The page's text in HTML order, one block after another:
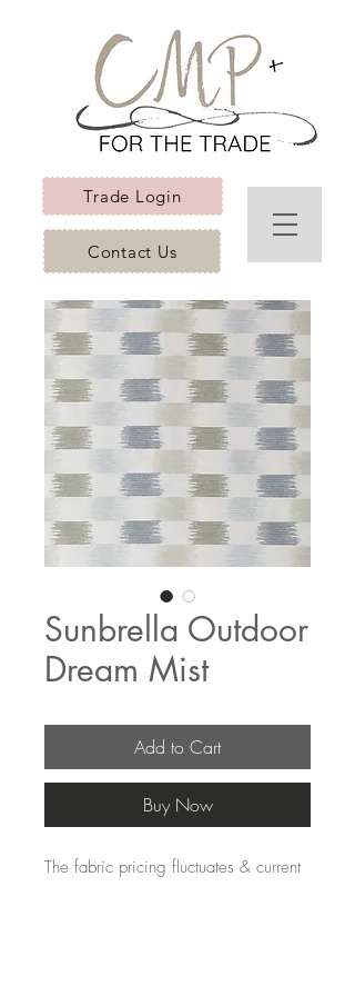
Trade Login
Contact Us
Sunbrella Outdoor
Dream Mist
Add to Cart
Buy Now
The fabric pricing fluctuates & current